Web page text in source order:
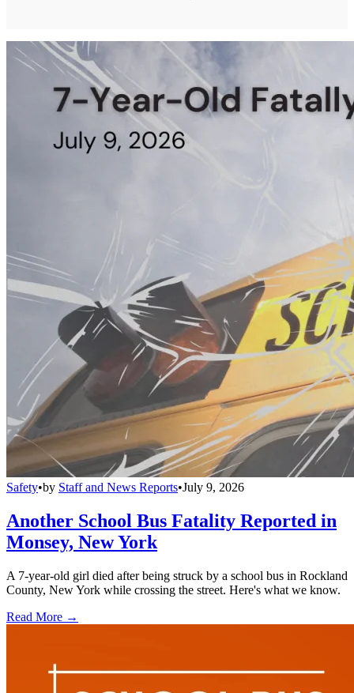
Safety•by Staff and News Reports•July 9, 2026
Another School Bus Fatality Reported in
Monsey, New York
A 7-year-old girl died after being struck by a school bus in Rockland
County, New York while crossing the street. Here's what we know.
Read More →